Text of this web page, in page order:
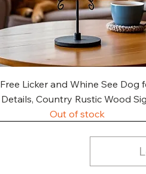
Quick View
Free Licker and Whine See Dog
Details, Country Rustic Wood
Out of stock